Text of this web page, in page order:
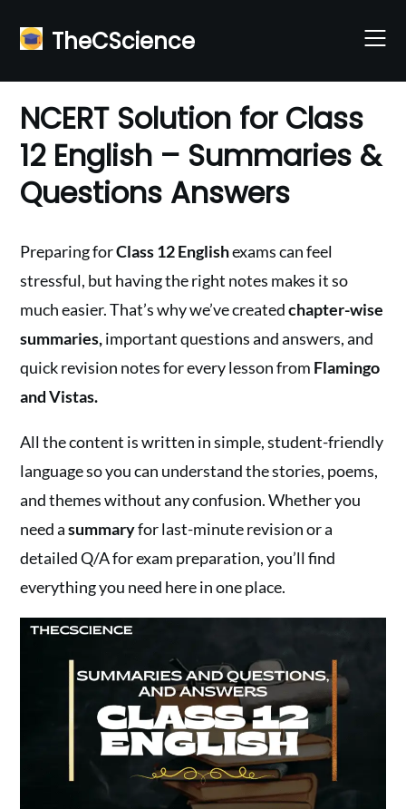
content TheCScience
NCERT Solution for Class
12 English – Summaries &
Questions Answers
Preparing forClass 12 Englishexams can feel
stressful, but having the right notes makes it so
much easier. That’s why we’ve createdchapter-wise
summaries,important questions and answers, and
quick revision notes for every lesson from Flamingo
and Vistas.
All the content is written in simple, student-friendly
language so you can understand the stories, poems,
and themes without any confusion. Whether you
need asummaryfor last-minute revision or a
detailed Q/A for exam preparation, you’ll find
everything you need here in one place.